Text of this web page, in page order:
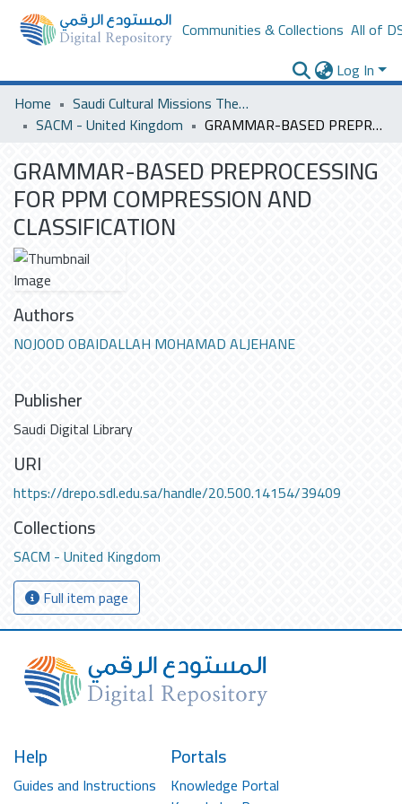
Communities & Collections All of
Log In
Home
Saudi Cultural Missions Theses & Dissertations
SACM - United Kingdom
GRAMMAR-BASED PREPROCESSING FOR PPM COMPRESSION AND CLASSIFICATION
GRAMMAR-BASED PREPROCESSING
FOR PPM COMPRESSION AND
CLASSIFICATION
Authors
NOJOOD OBAIDALLAH MOHAMAD ALJEHANE
Publisher
Saudi Digital Library
URI
https://drepo.sdl.edu.sa/handle/20.500.14154/39409
Collections
SACM - United Kingdom
Full item page
Help
Guides and Instructions
Portals
Knowledge Portal